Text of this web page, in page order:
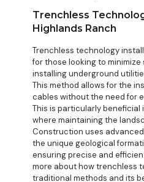
Trenchless
Highlands Ranch
Trenchless technology
for those looking to
installing underground
This method allows for the
cables without the need for
This is particularly beneficial
where maintaining the
Construction uses
the unique geological
ensuring precise and
more about howtrenchless
traditional methods and its